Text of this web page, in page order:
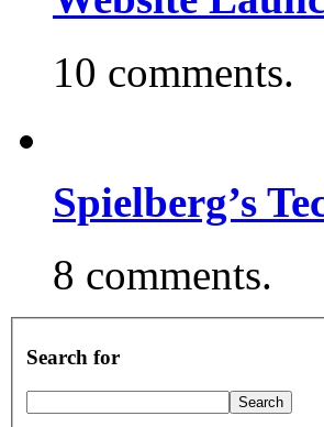
10 comments.
Spielberg’s
8 comments.
Search for